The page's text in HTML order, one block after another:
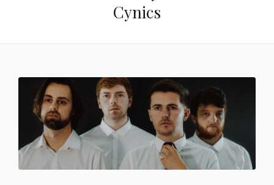
Cynics